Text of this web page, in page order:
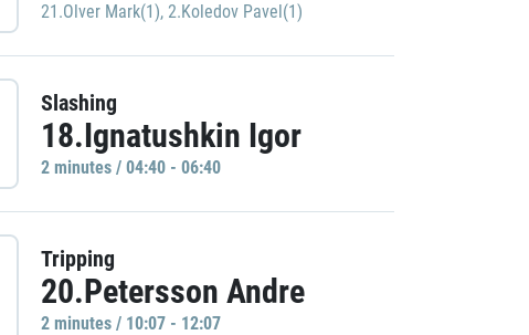
21.Olver Mark(1), 2.Koledov Pavel(1)
Slashing
18.Ignatushkin Igor
2 minutes / 04:40 - 06:40
Tripping
20.Petersson Andre
2 minutes / 10:07 - 12:07